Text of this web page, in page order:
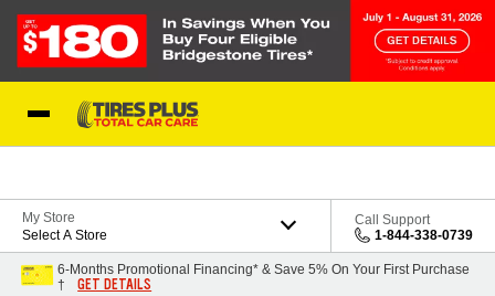
My Store
Select A Store
Call Support
1-844-338-0739
6-Months Promotional Financing* & Save 5% On Your First Purchase
†
GET DETAILS